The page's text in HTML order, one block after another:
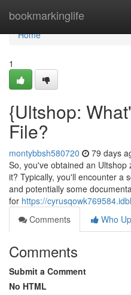
bookmarkinglife
Home
Home
1
{Ultshop:
File?
montybbsh580720 79 days
So, you've obtained an
it? Typically, you'll encounter a
and potentially some
for https://
Comments
Who
Comments
Submit a Comment
No HTML